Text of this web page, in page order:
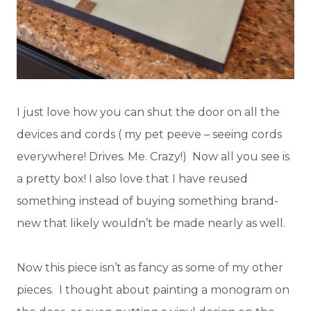
I just love how you can shut the door on all the
devices and cords ( my pet peeve – seeing cords
everywhere! Drives. Me. Crazy!) Now all you see is
a pretty box! I also love that I have reused
something instead of buying something brand-
new that likely wouldn’t be made nearly as well.
Now this piece isn’t as fancy as some of my other
pieces. I thought about painting a monogram on